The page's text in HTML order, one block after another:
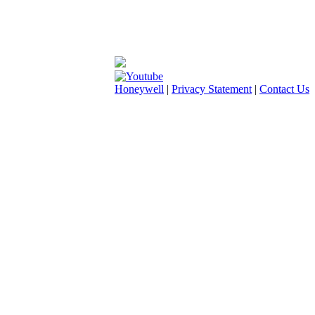
Honeywell | Privacy Statement | Contact Us